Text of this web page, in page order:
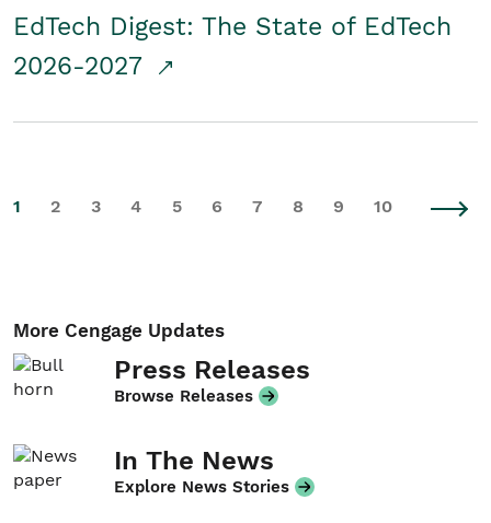
EdTech Digest: The State of EdTech
2026-2027
1 2 3 4 5 6 7 8 9 10
More Cengage Updates
Press Releases
Browse Releases
In The News
Explore News Stories